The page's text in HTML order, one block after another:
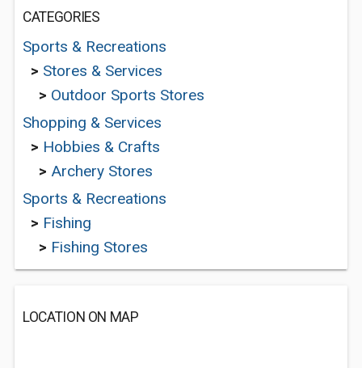
CATEGORIES
Sports & Recreations
> Stores & Services
> Outdoor Sports Stores
Shopping & Services
> Hobbies & Crafts
> Archery Stores
Sports & Recreations
> Fishing
> Fishing Stores
LOCATION ON MAP